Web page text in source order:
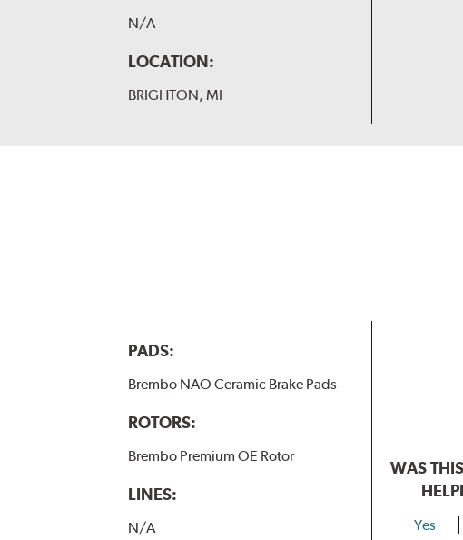
N/A
LOCATION:
BRIGHTON, MI
PADS:
Brembo NAO Ceramic Brake Pads
ROTORS:
Brembo Premium OE Rotor
LINES:
N/A
WAS
Yes